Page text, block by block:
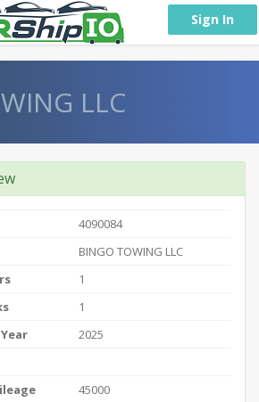
Sign In
LLC
4090084
BINGO TOWING LLC
1
1
2025
45000